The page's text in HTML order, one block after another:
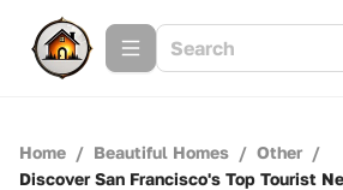
Home / Beautiful Homes / Other /
Discover San Francisco's Top Tourist